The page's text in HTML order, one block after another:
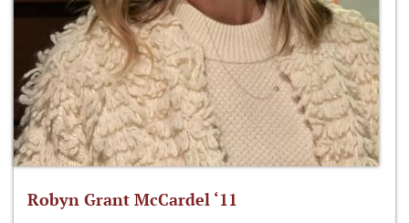
Robyn Grant McCardel ‘11